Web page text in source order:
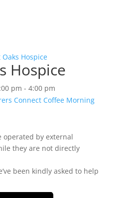
Oaks Hospice
Hospice
pm - 4:00 pm
Connect Coffee Morning
operated by external
they are not directly
been kindly asked to help